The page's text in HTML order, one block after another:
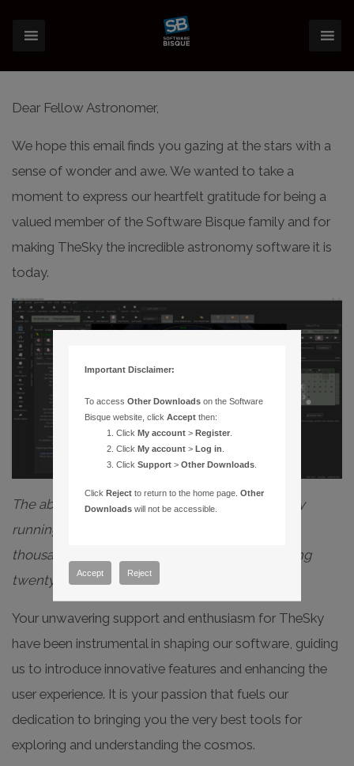
Dear Fellow Astronomer,
We hope this email finds you gazing at the stars with a
sense of wonder and awe. We wanted to take a
moment to express our heartfelt gratitude for being a
valued member of the Software Bisque family and for
making TheSky the incredible astronomy software it is
today.
The above graphic (animated gif) shows TheSky
running on a modest MacBook Pro with twenty
thousand satellites loaded while still maintaining
twenty frames per second.
Your unwavering support and enthusiasm for TheSky
have been instrumental in shaping our software, guiding
us to introduce innovative features and enhancing the
user experience. It is your passion that fuels our
dedication to bringing you the very best tools for
exploring and understanding the cosmos.
Important Disclaimer:
To accessOther Downloads on the Software
Bisque website, clickAccept then:
Click My account > Register
Click My account > Log in
ClickSupport >Other Downloads
Click Reject to return to the home page.Other
Downloads will not be accessible.
Accept Reject